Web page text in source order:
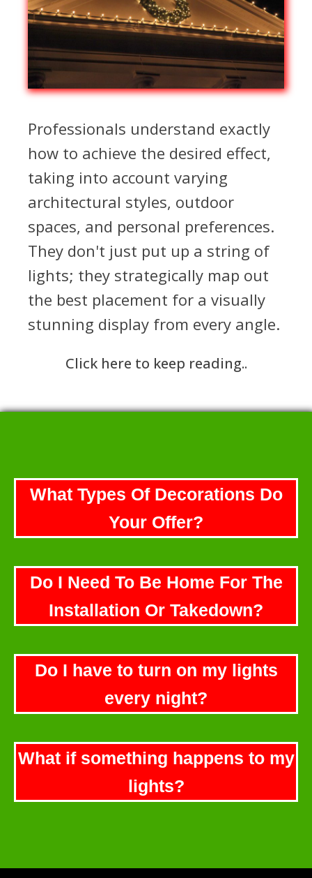
Professionals understand exactly
how to achieve the desired effect,
taking into account varying
architectural styles, outdoor
spaces, and personal preferences.
They don't just put up a string of
lights; they strategically map out
the best placement for a visually
stunning display from every angle.
Click here to keep reading..
What Types Of Decorations Do
Your Offer?
Do I Need To Be Home For The
Installation Or Takedown?
Do I have to turn on my lights
every night?
What if something happens to my
lights?